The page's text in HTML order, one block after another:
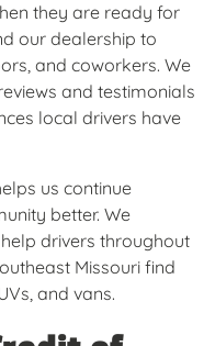
they are ready for
our dealership to
and coworkers. We
and testimonials
local drivers have
us continue
better. We
drivers throughout
Missouri find
and vans.